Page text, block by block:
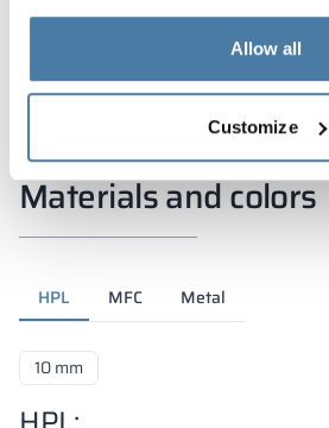
Allow all
Customize
Materials and colors
HPL MFC Metal
10 mm